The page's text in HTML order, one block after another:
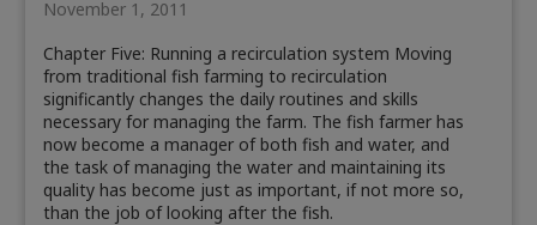
November 1, 2011
Chapter Five: Running a recirculation system Moving
from traditional fish farming to recirculation
significantly changes the daily routines and skills
necessary for managing the farm. The fish farmer has
now become a manager of both fish and water, and
the task of managing the water and maintaining its
quality has become just as important, if not more so,
than the job of looking after the fish.